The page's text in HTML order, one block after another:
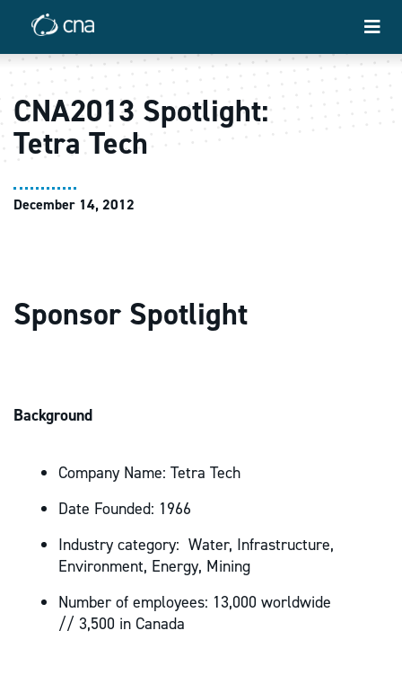
CNA2013 Spotlight:
Tetra Tech
December 14, 2012
Sponsor Spotlight
Background
Company Name: Tetra Tech
Date Founded: 1966
Industry category: Water, Infrastructure,
Environment, Energy, Mining
Number of employees: 13,000 worldwide
// 3,500 in Canada